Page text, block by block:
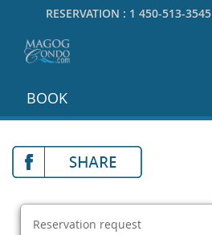
RESERVATION : 1 450-513-3545
BOOK
Reservation request